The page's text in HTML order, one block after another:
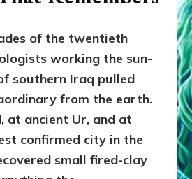
of the twentieth
working the sun-
southern Iraq pulled
from the earth.
at ancient Ur, and at
confirmed city in the
small fired-clay